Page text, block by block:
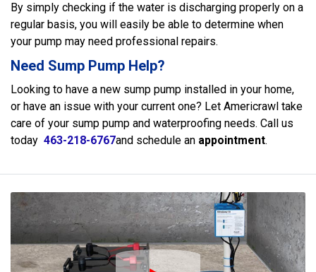
By simply checking if the water is discharging properly on a
regular basis, you will easily be able to determine when
your pump may need professional repairs.
Need Sump Pump Help?
Looking to have a new sump pump installed in your home,
or have an issue with your current one? Let Americrawl take
care of your sump pump and waterproofing needs. Call us
today 463-218-6767and schedule an appointment.